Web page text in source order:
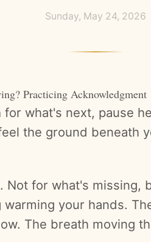
Sunday, May 24, 2026
Practicing Acknowledgment
for what's next, pause
the ground beneath
Not for what's missing,
warming your hands.
The breath moving